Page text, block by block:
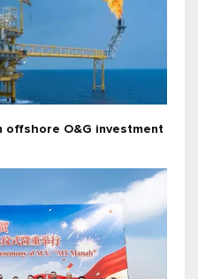
offshore O&G investment